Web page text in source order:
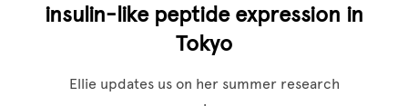
insulin-like peptide expression in
Tokyo
Ellie updates us on her summer research